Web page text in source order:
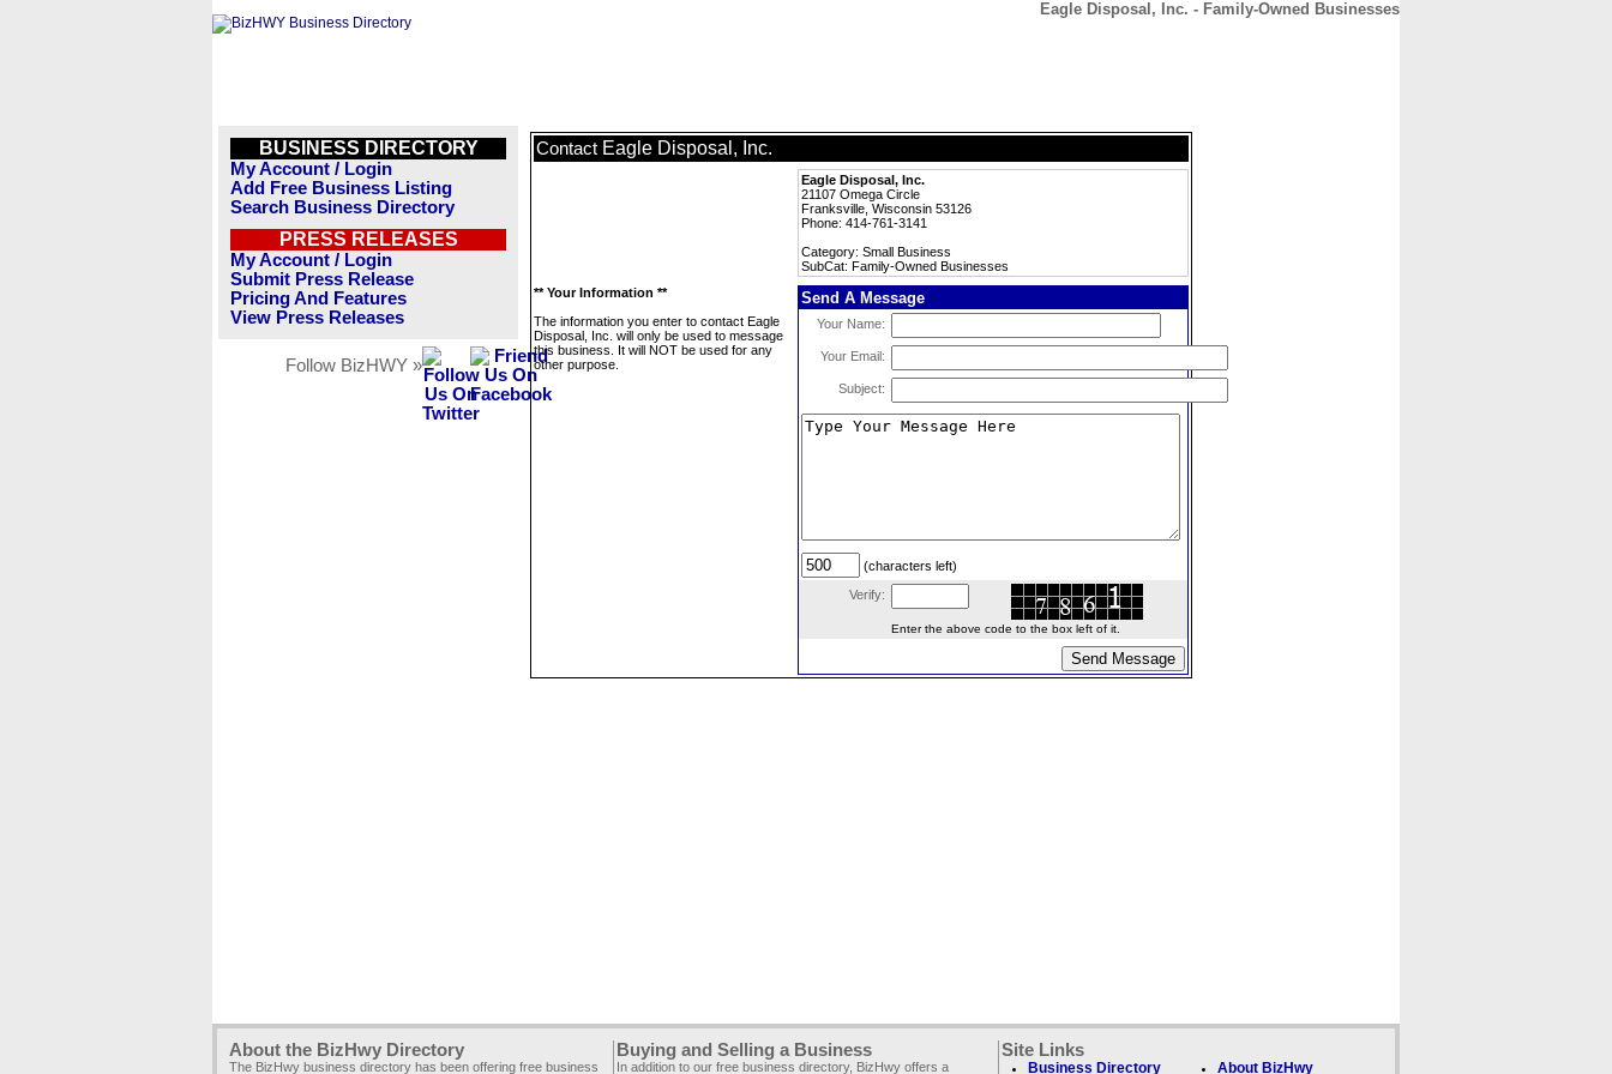
Eagle Disposal, Inc. - Family-Owned Businesses
BUSINESS DIRECTORY
My Account / Login
Add Free Business Listing
Search Business Directory
PRESS RELEASES
My Account / Login
Submit Press Release
Pricing And Features
View Press Releases
Follow BizHWY »
Contact Eagle Disposal, Inc.
Eagle Disposal, Inc.
21107 Omega Circle
Franksville, Wisconsin 53126
Phone: 414-761-3141
Category: Small Business
SubCat: Family-Owned Businesses
** Your Information **
The information you enter to contact Eagle
Disposal, Inc. will only be used to message
this business. It will NOT be used for any
other purpose.
Send A Message
Your Name:
Your Email:
Subject:
(characters left)
Verify:
Enter the above code to the box left of it.
About the BizHwy Directory
The BizHwy business directory has been offering free business
Buying and Selling a Business
In addition to our free business directory, BizHwy offers a
Site Links
Business Directory About BizHwy